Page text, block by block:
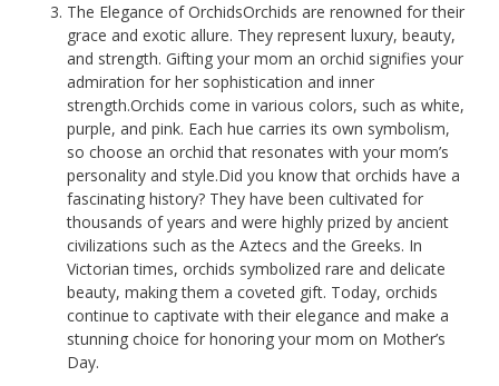
The Elegance of OrchidsOrchids are renowned for their
grace and exotic allure. They represent luxury, beauty,
and strength. Gifting your mom an orchid signifies your
admiration for her sophistication and inner
strength.Orchids come in various colors, such as white,
purple, and pink. Each hue carries its own symbolism,
so choose an orchid that resonates with your mom’s
personality and style.Did you know that orchids have a
fascinating history? They have been cultivated for
thousands of years and were highly prized by ancient
civilizations such as the Aztecs and the Greeks. In
Victorian times, orchids symbolized rare and delicate
beauty, making them a coveted gift. Today, orchids
continue to captivate with their elegance and make a
stunning choice for honoring your mom on Mother’s
Day.